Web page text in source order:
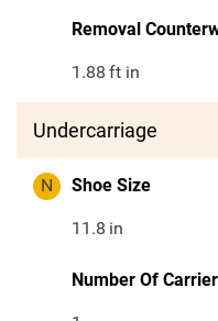
Removal
1.88 ft in
Undercarriage
N Shoe Size
11.8 in
Number Of